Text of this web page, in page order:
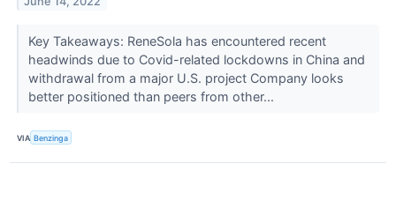
Key Takeaways: ReneSola has encountered recent
headwinds due to Covid-related lockdowns in China and
withdrawal from a major U.S. project Company looks
better positioned than peers from other...
VIA Benzinga